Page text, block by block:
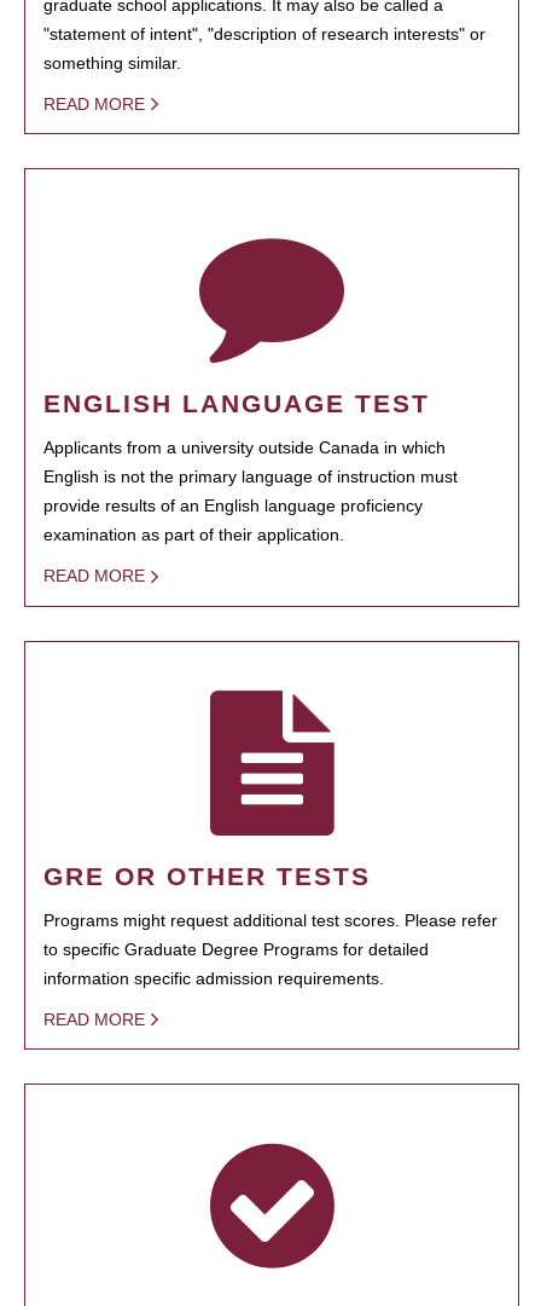
graduate school applications. It may also be called a
"statement of intent", "description of research interests" or
something similar.
READ MORE
ENGLISH LANGUAGE TEST
Applicants from a university outside Canada in which
English is not the primary language of instruction must
provide results of an English language proficiency
examination as part of their application.
READ MORE
GRE OR OTHER TESTS
Programs might request additional test scores. Please refer
to specific Graduate Degree Programs for detailed
information specific admission requirements.
READ MORE